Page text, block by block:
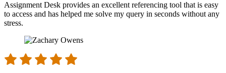
Assignment Desk provides an excellent referencing tool that is easy
to access and has helped me solve my query in seconds without any
stress.